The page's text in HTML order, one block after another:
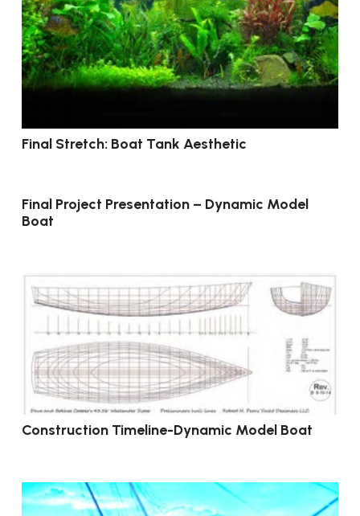
Final Stretch: Boat Tank Aesthetic
Final Project Presentation – Dynamic Model
Boat
Construction Timeline-Dynamic Model Boat